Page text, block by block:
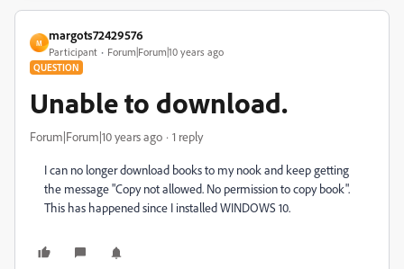
M
margots72429576
Participant Forum|Forum|10 years ago
QUESTION
Unable to download.
Forum|Forum|10 years ago 1 reply
I can no longer download books to my nook and keep getting
the message "Copy not allowed. No permission to copy book".
This has happened since I installed WINDOWS 10.